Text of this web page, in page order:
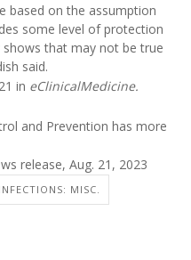
based on the assumption
some level of protection
that may not be true
said.
in eClinicalMedicine.
and Prevention has more
release, Aug. 21, 2023
INFECTIONS: MISC.